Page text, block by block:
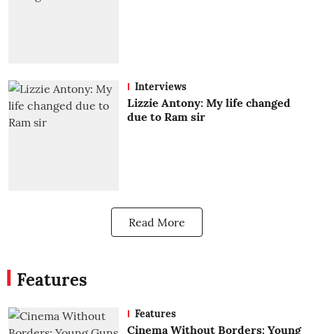
Interviews
Lizzie Antony: My life changed
due to Ram sir
Read More
Features
Features
Cinema Without Borders: Young